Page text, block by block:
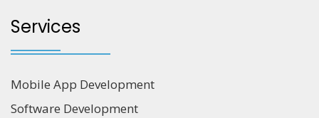
Services
Mobile App Development
Software Development